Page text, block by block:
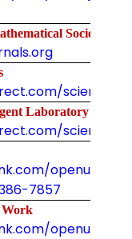
Society
science/
Laboratory
science/
openurl.asp?
7857
Work
openurl.asp?